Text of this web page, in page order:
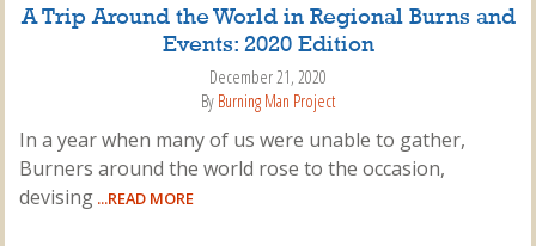
A Trip Around the World in Regional Burns and
Events: 2020 Edition
December 21, 2020
By Burning Man Project
In a year when many of us were unable to gather,
Burners around the world rose to the occasion,
devising ...READ MORE